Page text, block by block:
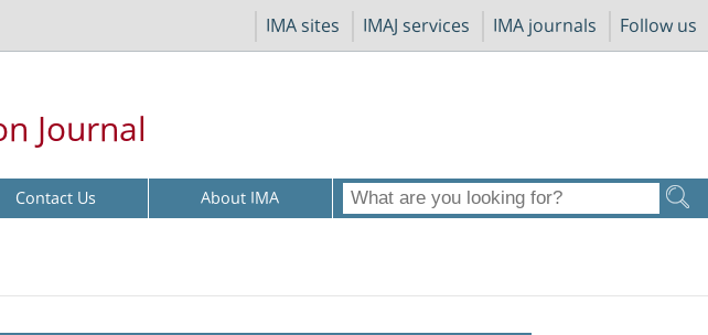
IMA sites IMAJ services IMA journals Follow us
Journal
Contact Us About IMA